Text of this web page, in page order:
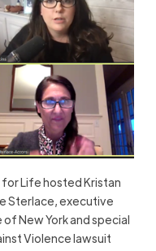
for Lifehosted Kristan
Sterlace, executive
New York and special
Violence lawsuit